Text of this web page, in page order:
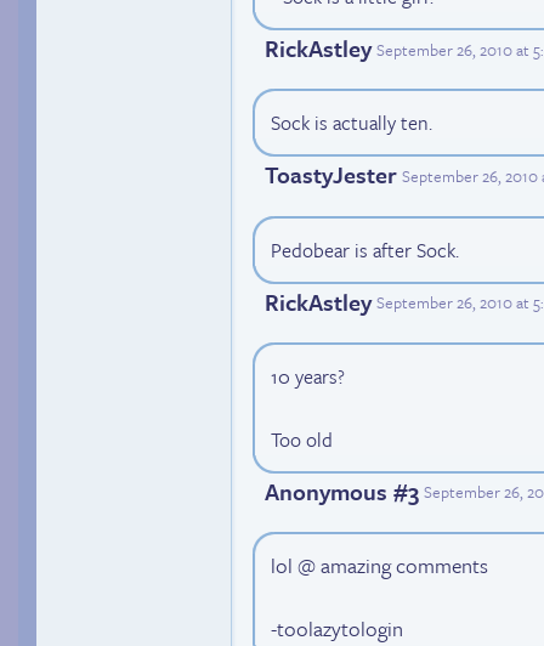
RickAstley September 26, 2010 at
Sock is actually ten.
ToastyJester September 26, 2010
Pedobear is after Sock.
RickAstley September 26, 2010 at
10 years?
Too old
Anonymous #3 September 26,
lol @ amazing comments
-toolazytologin